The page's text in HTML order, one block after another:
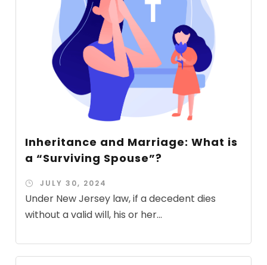
Inheritance and Marriage: What is
a “Surviving Spouse”?
JULY 30, 2024
Under New Jersey law, if a decedent dies
without a valid will, his or her...